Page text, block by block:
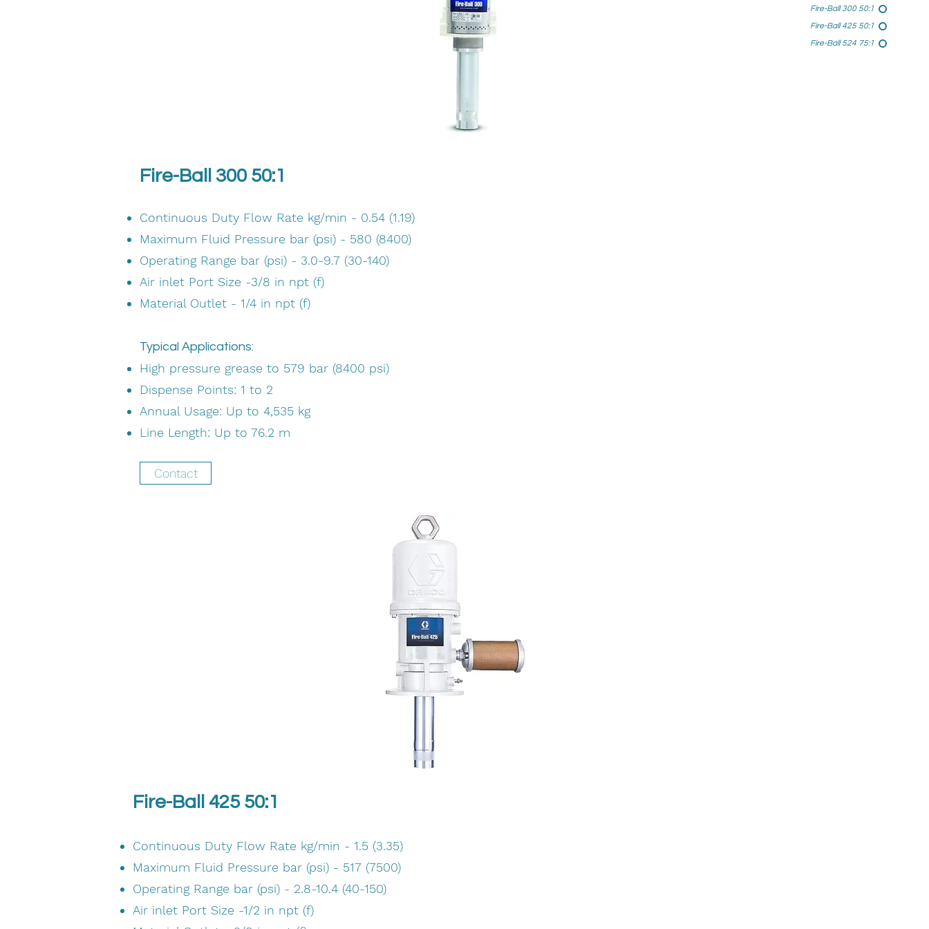
Fire-Ball 300 50:1
Fire-Ball 425 50:1
Fire-Ball 524 75:1
Fire-Ball 300 50:1
Continuous Duty Flow Rate kg/min - 0.54 (1.19)
Maximum Fluid Pressure bar (psi) - 580 (8400)
Operating Range bar (psi) - 3.0-9.7 (30-140)
Air inlet Port Size -3/8 in npt (f)
Material Outlet - 1/4 in npt (f)
Typical Applications:
High pressure grease to 579 bar (8400 psi)
Dispense Points: 1 to 2
Annual Usage: Up to 4,535 kg
Line Length: Up to 76.2 m
Contact
Fire-Ball 425 50:1
Continuous Duty Flow Rate kg/min - 1.5 (3.35)
Maximum Fluid Pressure bar (psi) - 517 (7500)
Operating Range bar (psi) - 2.8-10.4 (40-150)
Air inlet Port Size -1/2 in npt (f)